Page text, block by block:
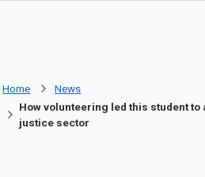
Home
News
How volunteering led this student
justice sector